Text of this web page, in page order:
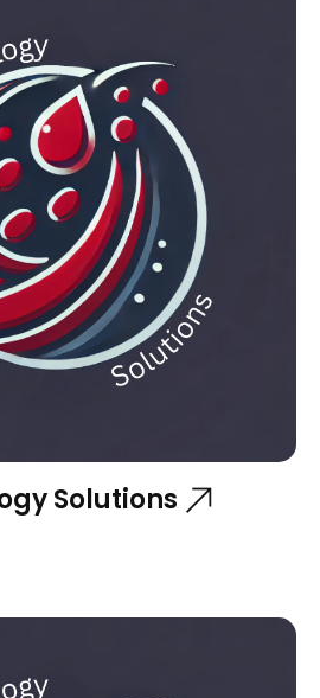
Solutions